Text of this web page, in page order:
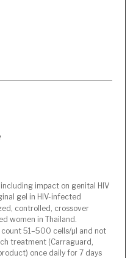
impact on genital HIV
gel in HIV-infected
controlled, crossover
women in Thailand.
count 51–500 cells/µl and not
treatment (Carraguard,
once daily for 7 days